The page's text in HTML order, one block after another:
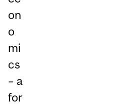
on
o
mi
cs
– a
for